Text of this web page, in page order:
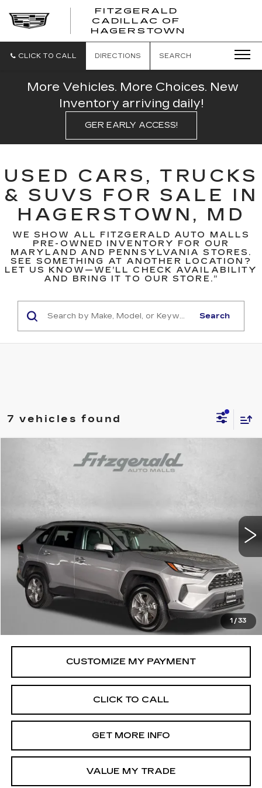
FITZGERALD
CADILLAC OF
HAGERSTOWN
CLICK TO CALL DIRECTIONS SEARCH
More Vehicles. More Choices. New
Inventory arriving daily!
GER EARLY ACCESS!
USED CARS, TRUCKS
& SUVS FOR SALE IN
HAGERSTOWN, MD
WE SHOW ALL FITZGERALD AUTO MALLS
PRE-OWNED INVENTORY FOR OUR
MARYLAND AND PENNSYLVANIA STORES.
SEE SOMETHING AT ANOTHER LOCATION?
LET US KNOW—WE’LL CHECK AVAILABILITY
AND BRING IT TO OUR STORE.”
Search
7 vehicles found
1 / 33
TOYOTA RAV4XLE
2T3P1RFV2SC517996 Model:
32110 mi Int.
FITZWAY PRICE
Less
Price
$32,695
Savings
$61
Dealer Processing Charge
+$799
FitzWay Price
$33,494
Price Includes Dealer Processing Charge.
CLICK TO CALL
GET MORE INFO
VALUE MY TRADE
Compare Vehicle